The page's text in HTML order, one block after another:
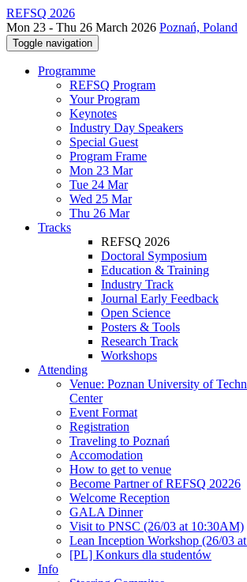
REFSQ 2026
Mon 23 - Thu 26 March 2026 Poznań, Poland
Toggle navigation
Programme
REFSQ Program
Your Program
Keynotes
Industry Day Speakers
Special Guest
Program Frame
Mon 23 Mar
Tue 24 Mar
Wed 25 Mar
Thu 26 Mar
Tracks
REFSQ 2026
Doctoral Symposium
Education & Training
Industry Track
Journal Early Feedback
Open Science
Posters & Tools
Research Track
Workshops
Attending
Venue: Poznan University of
Center
Event Format
Registration
Traveling to Poznań
Accomodation
How to get to venue
Become Partner of REFSQ 20226
Welcome Reception
GALA Dinner
Visit to PNSC (26/03 at 10:30AM)
Lean Inception Workshop (26/03
[PL] Konkurs dla studentów
Info